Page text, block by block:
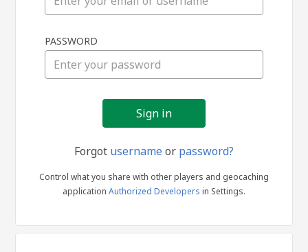
in
PASSWORD
Forgot usernameor password?
Control what you share with other players and geocaching
application Authorized Developers in Settings.